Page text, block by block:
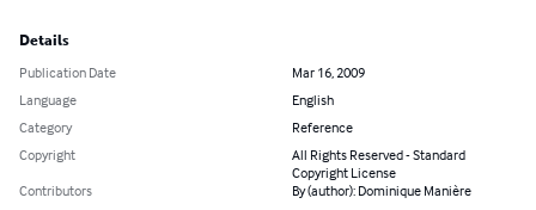
Details
Publication Date
Mar 16, 2009
Language
English
Category
Reference
Copyright
All Rights Reserved - Standard
Copyright License
Contributors
By (author): Dominique Manière